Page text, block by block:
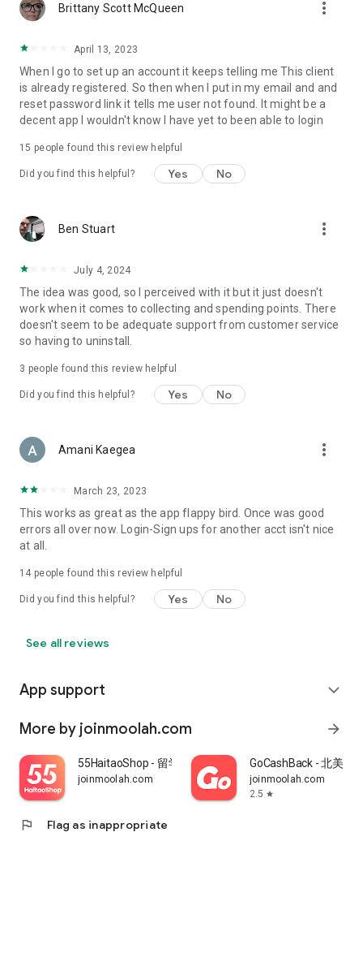
Brittany Scott McQueen more_vert
April 13, 2023
When I go to set up an account it keeps telling me This client
is already registered. So then when I put in my email and and
reset password link it tells me user not found. It might be a
decent app I wouldn't know I have yet to been able to login
15 people found this review helpful
Did you find this helpful? Yes No
Ben Stuart more_vert
July 4, 2024
The idea was good, so I perceived with it but it just doesn't
work when it comes to collecting and spending points. There
doesn't seem to be adequate support from customer service
so having to uninstall.
3 people found this review helpful
Did you find this helpful? Yes No
Amani Kaegea more_vert
March 23, 2023
This works as great as the app flappy bird. Once was good
errors all over now. Login-Sign ups for another acct isn't nice
at all.
14 people found this review helpful
Did you find this helpful? Yes No
See all reviews
App support expand_more
More by joinmoolah.com arrow_forward
55HaitaoShop - 留学生海外购物省钱指南
joinmoolah.com
GoCashBack - 北美返
joinmoolah.com
2.5 star
flag Flag as inappropriate